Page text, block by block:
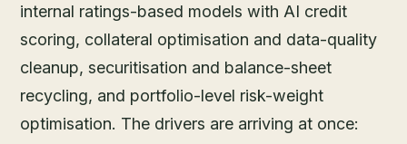
internal ratings-based models with AI credit
scoring, collateral optimisation and data-quality
cleanup, securitisation and balance-sheet
recycling, and portfolio-level risk-weight
optimisation. The drivers are arriving at once: